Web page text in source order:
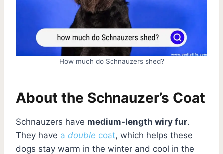
How much do Schnauzers shed?
About the Schnauzer’s Coat
Schnauzers have medium-length wiry fur.
They have a double coat, which helps these
dogs stay warm in the winter and cool in the